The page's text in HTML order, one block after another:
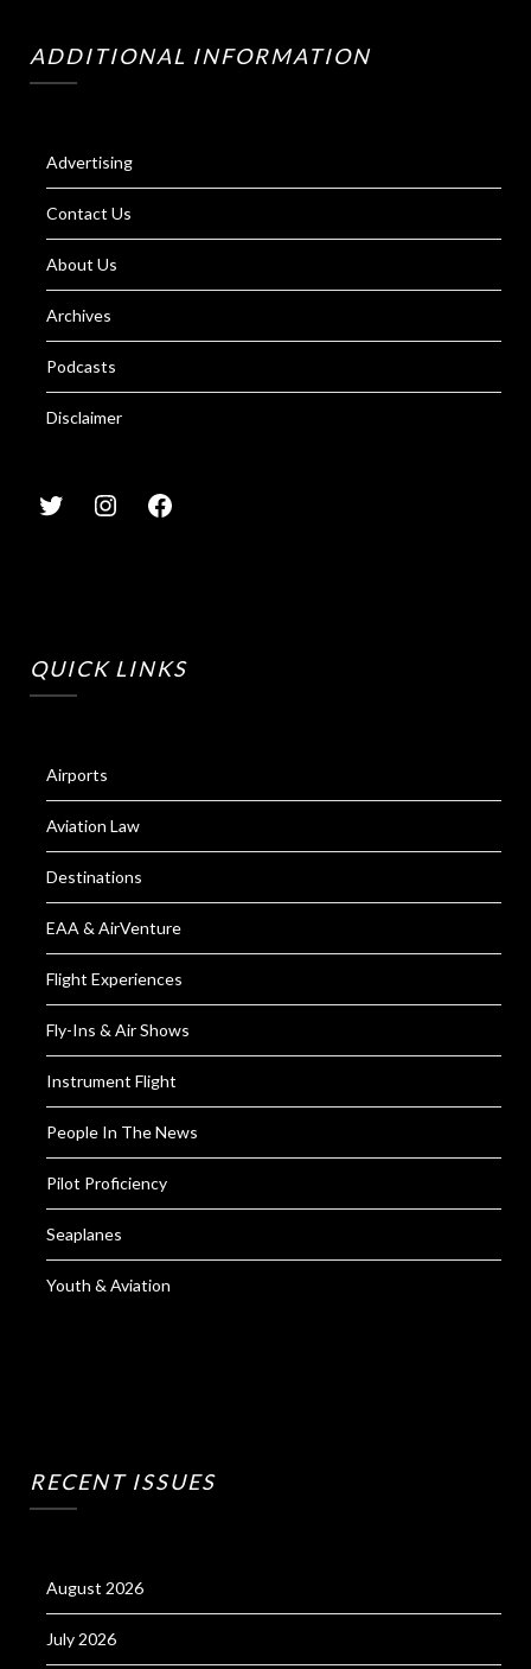
ADDITIONAL INFORMATION
Advertising
Contact Us
About Us
Archives
Podcasts
Disclaimer
QUICK LINKS
Airports
Aviation Law
Destinations
EAA & AirVenture
Flight Experiences
Fly-Ins & Air Shows
Instrument Flight
People In The News
Pilot Proficiency
Seaplanes
Youth & Aviation
RECENT ISSUES
August 2026
July 2026